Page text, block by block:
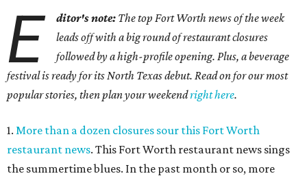
E ditor's note: The top Fort Worth news of the week
leads off with a big round of restaurant closures
followed by a high-profile opening. Plus, a beverage
festival is ready for its North Texas debut. Read on for our most
popular stories, then plan your weekendright here.
1. More than a dozen closures sour this Fort Worth
restaurant news. This Fort Worth restaurant news sings
the summertime blues. In the past month or so, more